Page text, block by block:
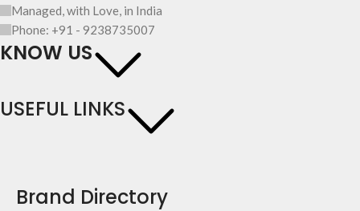
Managed, with Love, in India
Phone: +91 - 9238735007
KNOW US
USEFUL LINKS
Brand Directory